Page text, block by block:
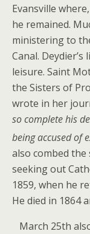
Evansville
he remained.
ministering to
Canal.
leisure. Saint
the Sisters of
wrote in her
so complete his
being accused of
also combed
seeking out
1859, when he
He died in 1864
March 25th